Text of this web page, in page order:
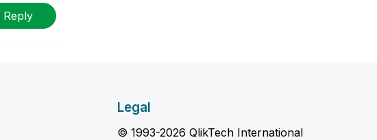
Reply
Legal
© 1993-2026 QlikTech International